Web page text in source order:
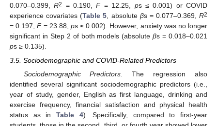
0.070–0.399,R2 = 0.190,F= 12.25, ps ≤ 0.001) or COVID
experience covariates (Table 5, absolute βs = 0.077–0.369, R2
= 0.197,F= 23.88, ps ≤ 0.002). However, anxiety was no longer
significant in Step 2 of both models (absoluteβs = 0.018–0.021
ps ≥ 0.135).
3.5. Sociodemographic and COVID-Related Predictors
Sociodemographic Predictors.
The regression also
identified several significant sociodemographic predictors (i.e.,
year of study, gender, English as first language, drinking and
exercise frequency, financial satisfaction and physical health
status as in Table 4). Specifically, compared to first-year